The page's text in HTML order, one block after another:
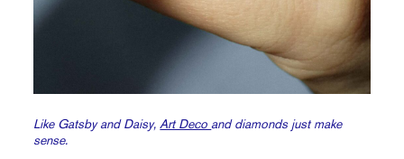
Like Gatsby and Daisy, Art Decoand diamonds just make
sense.